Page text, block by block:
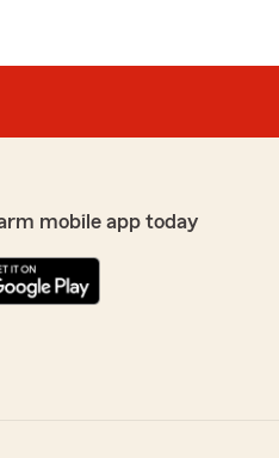
mobile app today